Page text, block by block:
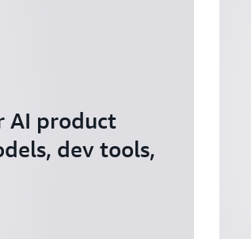
AI product
dev tools,